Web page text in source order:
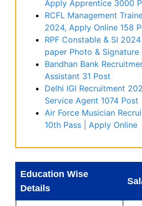
Apply Apprentice 3000
RCFL Management
2024, Apply Online 158
RPF Constable & SI
paper Photo & Signature
Bandhan Bank
Assistant 31 Post
Delhi IGI Recruitment
Service Agent 1074 Post
Air Force Musician
10th Pass | Apply Online
Education Wise
Details